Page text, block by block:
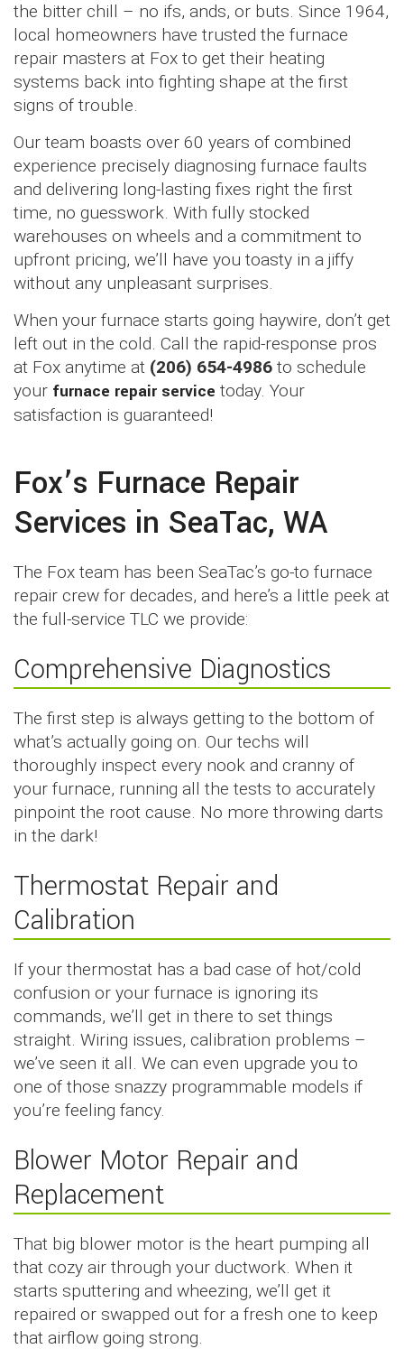
the bitter chill – no ifs, ands, or buts. Since 1964,
local homeowners have trusted the furnace
repair masters at Fox to get their heating
systems back into fighting shape at the first
signs of trouble.
Our team boasts over 60 years of combined
experience precisely diagnosing furnace faults
and delivering long-lasting fixes right the first
time, no guesswork. With fully stocked
warehouses on wheels and a commitment to
upfront pricing, we’ll have you toasty in a jiffy
without any unpleasant surprises.
When your furnace starts going haywire, don’t get
left out in the cold. Call the rapid-response pros
at Fox anytime at (206) 654-4986 to schedule
your furnace repair service today. Your
satisfaction is guaranteed!
Fox’s Furnace Repair
Services in SeaTac, WA
The Fox team has been SeaTac’s go-to furnace
repair crew for decades, and here’s a little peek at
the full-service TLC we provide:
Comprehensive Diagnostics
The first step is always getting to the bottom of
what’s actually going on. Our techs will
thoroughly inspect every nook and cranny of
your furnace, running all the tests to accurately
pinpoint the root cause. No more throwing darts
in the dark!
Thermostat Repair and
Calibration
If your thermostat has a bad case of hot/cold
confusion or your furnace is ignoring its
commands, we’ll get in there to set things
straight. Wiring issues, calibration problems –
we’ve seen it all. We can even upgrade you to
one of those snazzy programmable models if
you’re feeling fancy.
Blower Motor Repair and
Replacement
That big blower motor is the heart pumping all
that cozy air through your ductwork. When it
starts sputtering and wheezing, we’ll get it
repaired or swapped out for a fresh one to keep
that airflow going strong.